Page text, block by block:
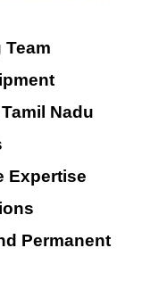
Nadu
Expertise
Permanent